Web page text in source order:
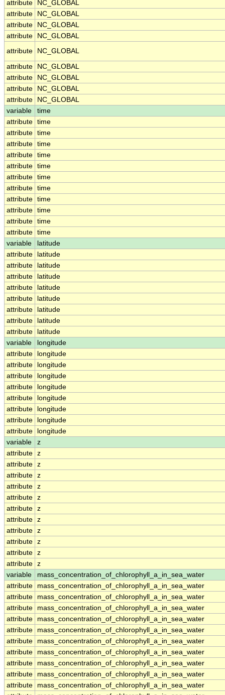
attribute
NC_GLOBAL
attribute
NC_GLOBAL
attribute
NC_GLOBAL
attribute
NC_GLOBAL
attribute
NC_GLOBAL
attribute
NC_GLOBAL
attribute
NC_GLOBAL
attribute
NC_GLOBAL
attribute
NC_GLOBAL
variable
time
attribute time
attribute time
attribute time
attribute time
attribute time
attribute time
attribute time
attribute time
attribute time
attribute time
attribute time
variable
latitude
attribute
latitude
attribute
latitude
attribute
latitude
attribute
latitude
attribute
latitude
attribute
latitude
attribute
latitude
attribute
latitude
variable
longitude
attribute
longitude
attribute
longitude
attribute
longitude
attribute
longitude
attribute
longitude
attribute
longitude
attribute
longitude
attribute
longitude
variable
z
attribute z
attribute z
attribute z
attribute z
attribute z
attribute z
attribute z
attribute z
attribute z
attribute z
attribute z
variable
mass_concentration_of_chlorophyll_a_in_sea_water
attribute
mass_concentration_of_chlorophyll_a_in_sea_water
attribute
mass_concentration_of_chlorophyll_a_in_sea_water
attribute
mass_concentration_of_chlorophyll_a_in_sea_water
attribute
mass_concentration_of_chlorophyll_a_in_sea_water
attribute
mass_concentration_of_chlorophyll_a_in_sea_water
attribute
mass_concentration_of_chlorophyll_a_in_sea_water
attribute
mass_concentration_of_chlorophyll_a_in_sea_water
attribute
mass_concentration_of_chlorophyll_a_in_sea_water
attribute
mass_concentration_of_chlorophyll_a_in_sea_water
attribute
mass_concentration_of_chlorophyll_a_in_sea_water